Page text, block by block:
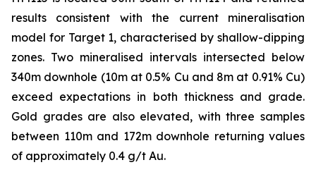
results consistent with the current mineralisation
model for Target 1, characterised by shallow-dipping
zones. Two mineralised intervals intersected below
340m downhole (10m at 0.5% Cu and 8m at 0.91% Cu)
exceed expectations in both thickness and grade.
Gold grades are also elevated, with three samples
between 110m and 172m downhole returning values
of approximately 0.4 g/t Au.